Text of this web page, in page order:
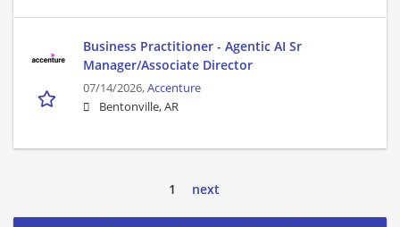
Business Practitioner - Agentic AI Sr
Manager/Associate Director
07/14/2026,Accenture
Bentonville, AR
1 next